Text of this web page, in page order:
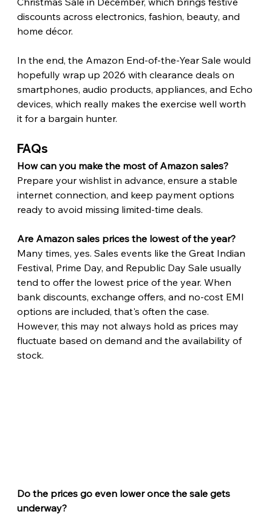
discounts across electronics, fashion, beauty, and
home décor.
In the end, the Amazon End-of-the-Year Sale would
hopefully wrap up 2026 with clearance deals on
smartphones, audio products, appliances, and Echo
devices, which really makes the exercise well worth
it for a bargain hunter.
FAQs
How can you make the most of Amazon sales?
Prepare your wishlist in advance, ensure a stable
internet connection, and keep payment options
ready to avoid missing limited-time deals.
Are Amazon sales prices the lowest of the year?
Many times, yes. Sales events like the Great Indian
Festival, Prime Day, and Republic Day Sale usually
tend to offer the lowest price of the year. When
bank discounts, exchange offers, and no-cost EMI
options are included, that's often the case.
However, this may not always hold as prices may
fluctuate based on demand and the availability of
stock.
Do the prices go even lower once the sale gets
underway?